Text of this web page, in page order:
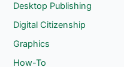
Desktop Publishing
Digital Citizenship
Graphics
How-To